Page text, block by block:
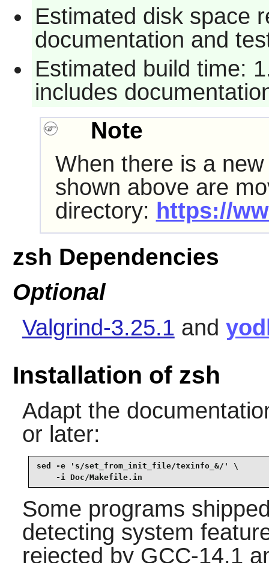
Estimated disk space
documentation and
Estimated build time:
includes
Note
When there is a
shown above are
directory: https://
zsh Dependencies
Optional
Valgrind-3.25.1 and
Installation of zsh
Adapt the
or later:
sed -e 's/set_from_init_file/texinfo_&/' \
    -i Doc/Makefile.in
Some programs
detecting system
rejected by GCC-14.1